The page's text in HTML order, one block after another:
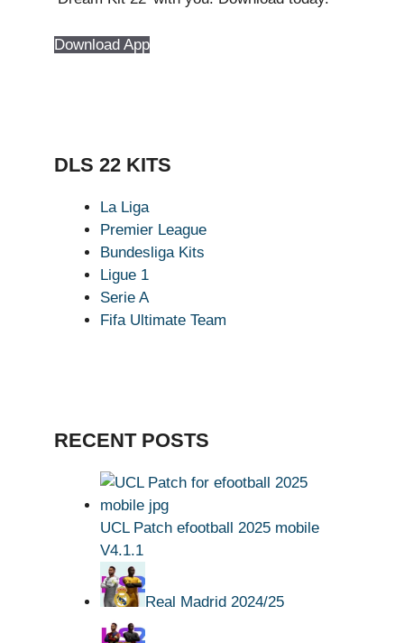
Download App
DLS 22 KITS
La Liga
Premier League
Bundesliga Kits
Ligue 1
Serie A
Fifa Ultimate Team
RECENT POSTS
UCL Patch efootball 2025 mobile
V4.1.1
Real Madrid 2024/25